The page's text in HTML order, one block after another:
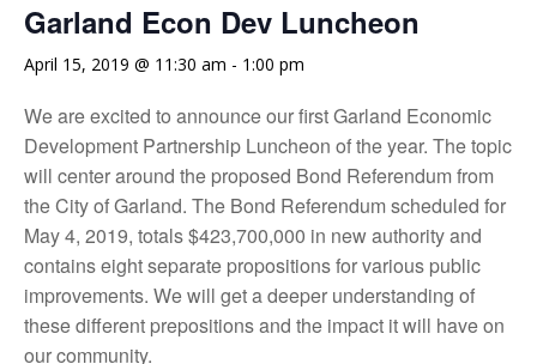
Garland Econ Dev Luncheon
April 15, 2019 @ 11:30 am - 1:00 pm
We are excited to announce our first Garland Economic
Development Partnership Luncheon of the year. The topic
will center around the proposed Bond Referendum from
the City of Garland. The Bond Referendum scheduled for
May 4, 2019, totals $423,700,000 in new authority and
contains eight separate propositions for various public
improvements. We will get a deeper understanding of
these different prepositions and the impact it will have on
our community.